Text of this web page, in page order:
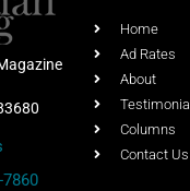
7860
Home
Ad Rates
About
Testimonial
Columns
Contact Us